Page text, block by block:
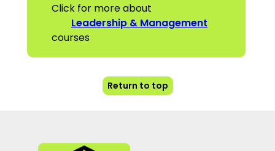
Click for more about
Leadership & Management
courses
Return to top